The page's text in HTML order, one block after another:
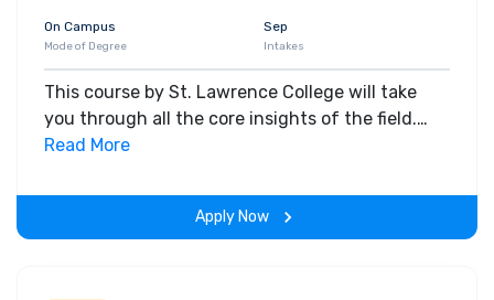
On Campus
Mode of Degree
Sep
Intakes
This course by St. Lawrence College will take
you through all the core insights of the field.
Along with theoretical concepts, you will gain
span of the program.
Read More
Apply Now